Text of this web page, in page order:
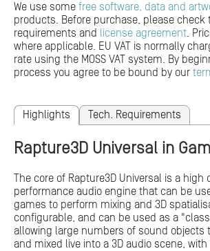
We use some free software, data and
products. Before purchase, please check
requirements and license agreement.
where applicable. EU VAT is normally
rate using the MOSS VAT system. By
process you agree to be bound by our
Highlights Tech. Requirements
Rapture3D Universal in
The core of Rapture3D Universal is a high
performance audio engine that can be
games to perform mixing and 3D
configurable, and can be used as a
allowing large numbers of sound objects
and mixed live into a 3D audio scene, with